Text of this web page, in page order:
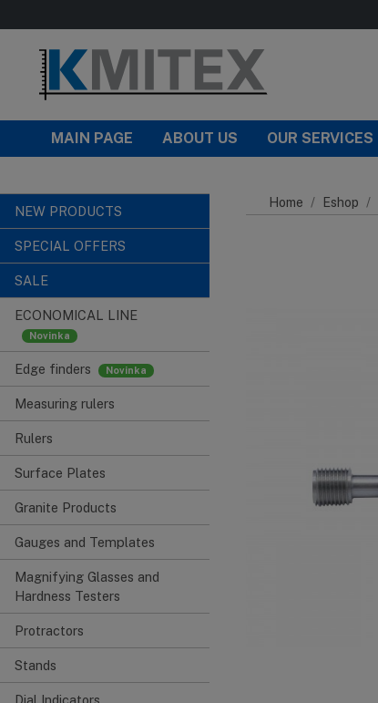
MAIN PAGE ABOUT US OUR SERVICES
NEW PRODUCTS
SPECIAL OFFERS
SALE
ECONOMICAL LINE
Edge finders
Measuring rulers
Rulers
Surface Plates
Granite Products
Gauges and Templates
Magnifying Glasses and
Hardness Testers
Protractors
Stands
Home Eshop